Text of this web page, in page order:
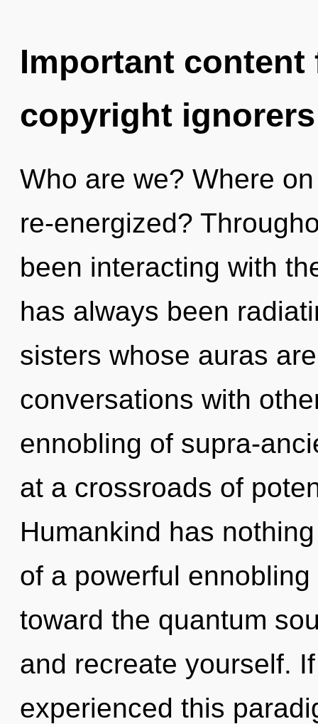
Important
copyright ignorers
Who are we? Where
re-energized?
been interacting with
has always been
sisters whose auras
conversations with
ennobling of supra-
at a crossroads of
Humankind has
of a powerful
toward the quantum
and recreate yourself.
experienced this